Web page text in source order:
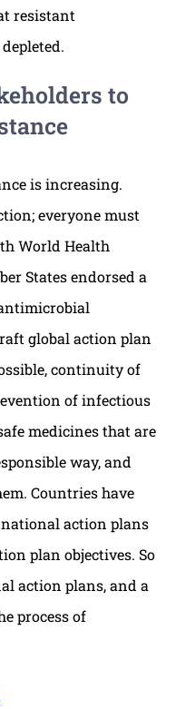
resistant
to
is increasing.
everyone must
World Health
States endorsed a
global action plan
continuity of
of infectious
medicines that are
way, and
Countries have
national action plans
plan objectives. So
action plans, and a
process of